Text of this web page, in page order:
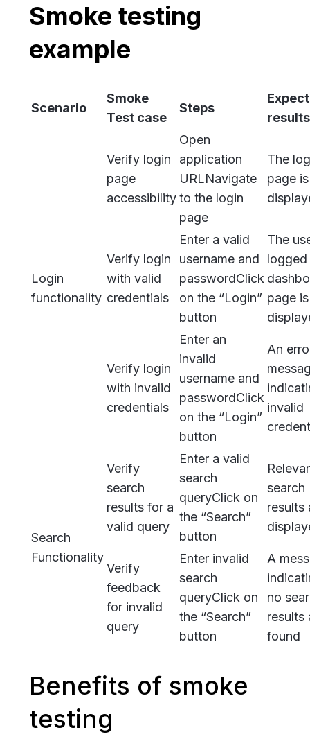
Smoke testing
example
Scenario
Smoke
Test case
Steps
results
Login
functionality
Verify login
page
accessibility
Open
application
URLNavigate
to the login
page
The
page is
Verify login
with valid
credentials
Enter a valid
username and
passwordClick
on the “Login”
button
The
logged
page is
Verify login
with invalid
credentials
Enter an
invalid
username and
passwordClick
on the “Login”
button
An
invalid
Search
Functionality
Verify
search
results for a
valid query
Enter a valid
search
queryClick on
the “Search”
button
search
results
Verify
feedback
for invalid
query
Enter invalid
search
queryClick on
the “Search”
button
A
no
results
found
Benefits of smoke
testing